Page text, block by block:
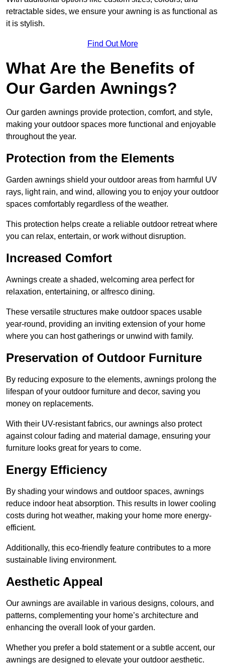
retractable sides, we ensure your awning is as functional as
it is stylish.
Find Out More
What Are the Benefits of
Our Garden Awnings?
Our garden awnings provide protection, comfort, and style,
making your outdoor spaces more functional and enjoyable
throughout the year.
Protection from the Elements
Garden awnings shield your outdoor areas from harmful UV
rays, light rain, and wind, allowing you to enjoy your outdoor
spaces comfortably regardless of the weather.
This protection helps create a reliable outdoor retreat where
you can relax, entertain, or work without disruption.
Increased Comfort
Awnings create a shaded, welcoming area perfect for
relaxation, entertaining, or alfresco dining.
These versatile structures make outdoor spaces usable
year-round, providing an inviting extension of your home
where you can host gatherings or unwind with family.
Preservation of Outdoor Furniture
By reducing exposure to the elements, awnings prolong the
lifespan of your outdoor furniture and decor, saving you
money on replacements.
With their UV-resistant fabrics, our awnings also protect
against colour fading and material damage, ensuring your
furniture looks great for years to come.
Energy Efficiency
By shading your windows and outdoor spaces, awnings
reduce indoor heat absorption. This results in lower cooling
costs during hot weather, making your home more energy-
efficient.
Additionally, this eco-friendly feature contributes to a more
sustainable living environment.
Aesthetic Appeal
Our awnings are available in various designs, colours, and
patterns, complementing your home’s architecture and
enhancing the overall look of your garden.
Whether you prefer a bold statement or a subtle accent, our
awnings are designed to elevate your outdoor aesthetic.